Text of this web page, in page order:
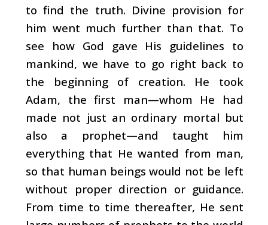
to find the truth. Divine provision for
him went much further than that. To
see how God gave His guidelines to
mankind, we have to go right back to
the beginning of creation. He took
Adam, the first man—whom He had
made not just an ordinary mortal but
also a prophet—and taught him
everything that He wanted from man,
so that human beings would not be left
without proper direction or guidance.
From time to time thereafter, He sent